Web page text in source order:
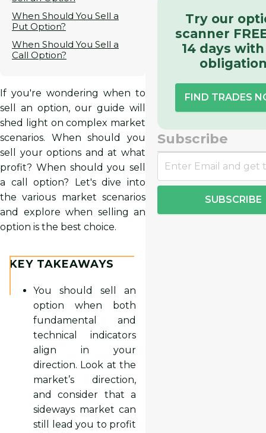
When Should You Sell a
Put Option?
When Should You Sell a
Call Option?
If you're wondering when to
sell an option, our guide will
shed light on complex market
scenarios. When should you
sell your options and at what
profit? When should you sell
a call option? Let's dive into
the various market scenarios
and explore when selling an
option is the best choice.
KEY TAKEAWAYS
You should sell an
option when both
fundamental and
technical indicators
align in your
direction. Look at the
market’s direction,
and consider that a
sideways market can
still lead you to profit
Try our
scanner
14 days
FIND TRADES
Subscribe
SUBSCRIBE